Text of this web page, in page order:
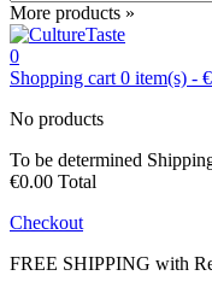
More products »
0
Shopping cart 0 item(s) -
No products
To be determined
€0.00 Total
Checkout
FREE SHIPPING with